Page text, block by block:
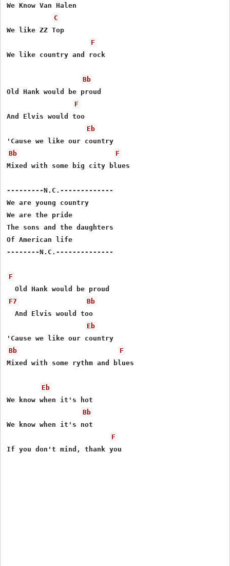
We Know Van Halen
C
We like ZZ Top
F
We like country and rock
Bb
Old Hank would be proud
F
And Elvis would too
Eb
Bb
F
Mixed with some big city blues
---------N.C.-------------
We are young country
We are the pride
The sons and the daughters
Of American life
--------N.C.--------------
F
F7
Bb
  And Elvis would too
Eb
Bb
F
Mixed with some rythm and blues
Eb
We know when it's hot
Bb
We know when it's not
F
If you don't mind, thank you